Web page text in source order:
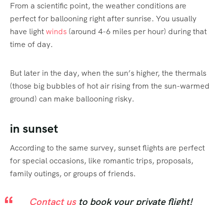
From a scientific point, the weather conditions are
perfect for ballooning right after sunrise. You usually
have lightwinds (around 4-6 miles per hour) during that
time of day.
But later in the day, when the sun’s higher, the thermals
(those big bubbles of hot air rising from the sun-warmed
ground) can make ballooning risky.
in sunset
According to the same survey, sunset flights are perfect
for special occasions, like romantic trips, proposals,
family outings, or groups of friends.
Contact usto book your private flight!